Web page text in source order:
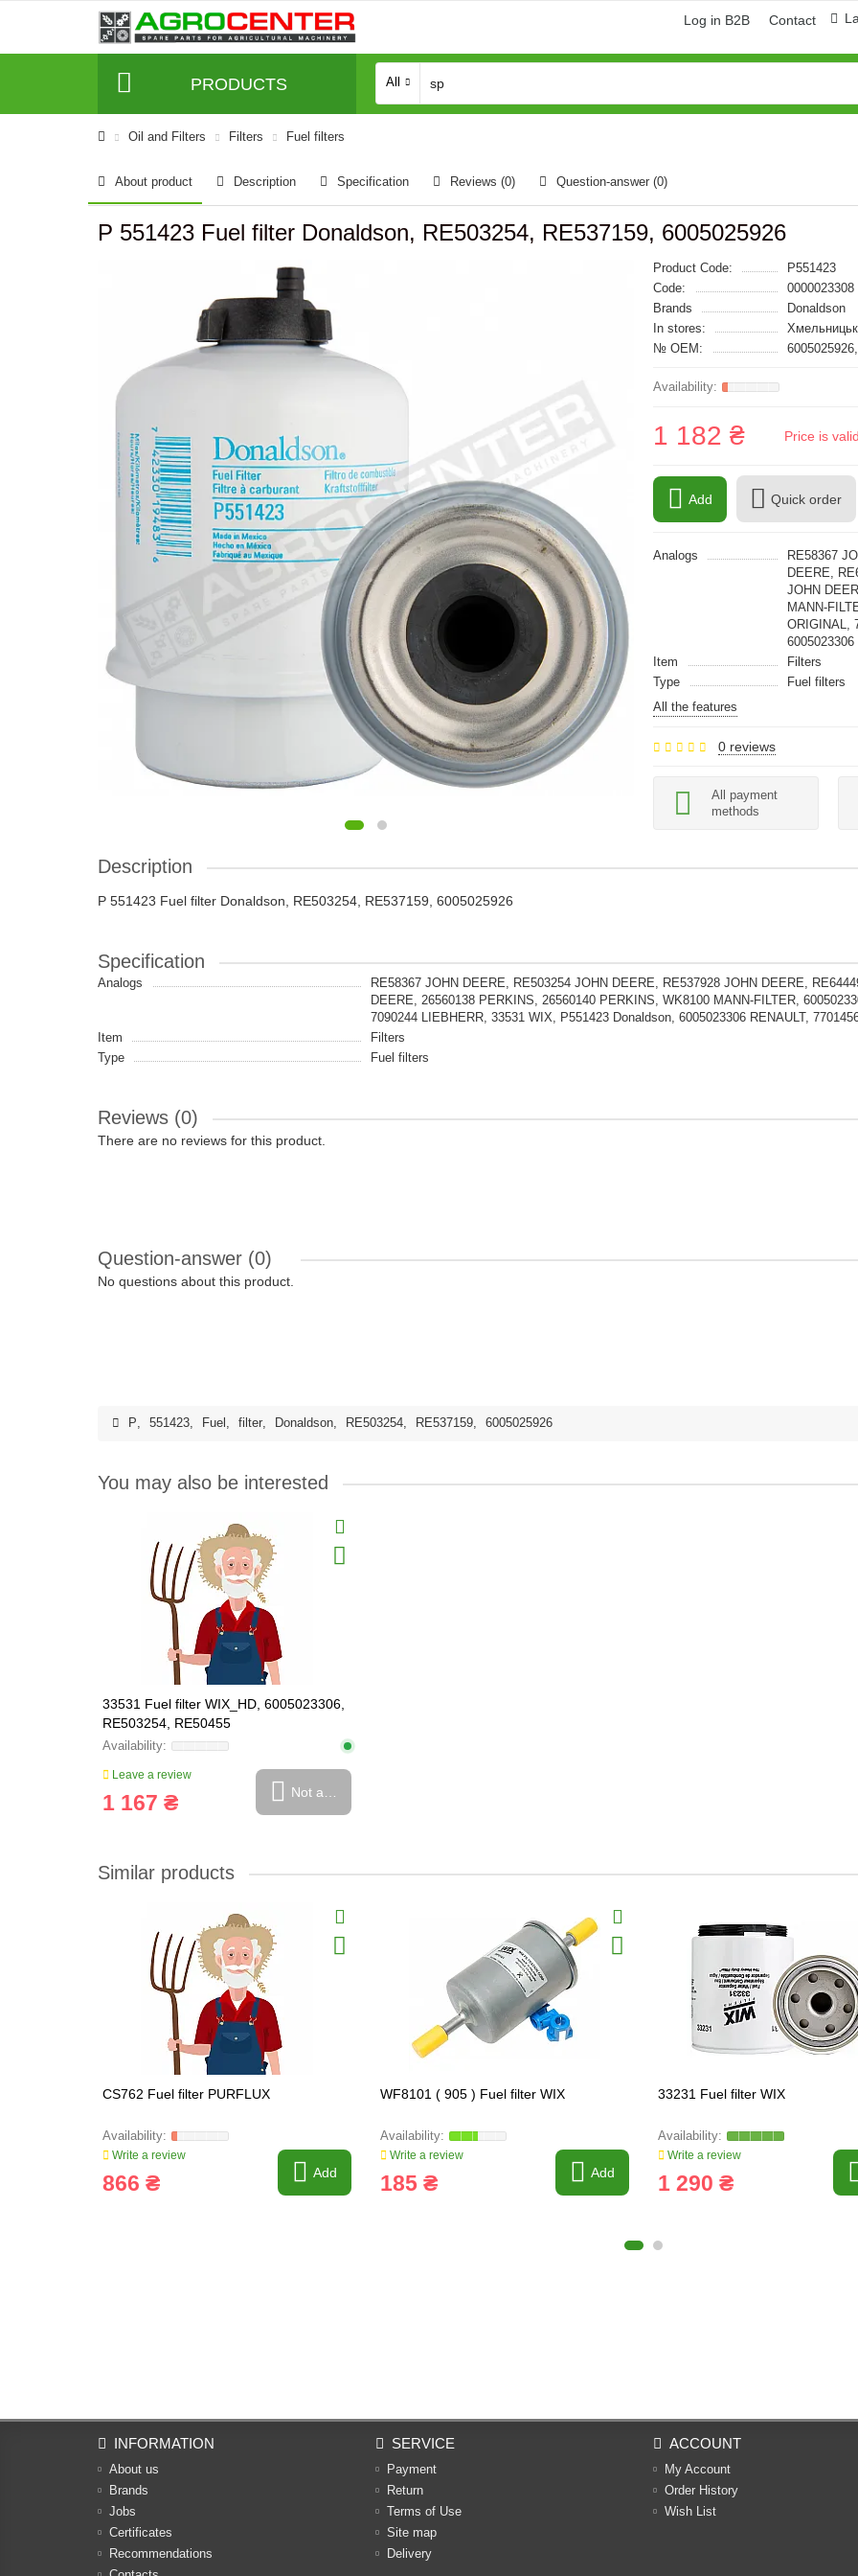
Log in B2B Contact
PRODUCTS All
Oil and Filters Filters Fuel filters
About product Description Specification Reviews (0) Question-answer (0)
P 551423 Fuel filter Donaldson, RE503254, RE537159, 6005025926
Product Code:
P551423
Code:
0000023308
Brands
Donaldson
In stores:
№ OEM:
1 182 ₴ Price is
Add Quick order
Analogs
RE58367
DEERE,
JOHN
MANN-
ORIGINAL,
6005023306
Item
Filters
Type
Fuel filters
All the features
0 reviews
All payment
methods
Description
P 551423 Fuel filter Donaldson, RE503254, RE537159, 6005025926
Specification
Analogs
RE58367 JOHN DEERE, RE503254 JOHN DEERE, RE537928 JOHN DEERE,
DEERE, 26560138 PERKINS, 26560140 PERKINS, WK8100 MANN-FILTER,
7090244 LIEBHERR, 33531 WIX, P551423 Donaldson, 6005023306 RENAULT,
Item
Filters
Type
Fuel filters
Reviews (0)
There are no reviews for this product.
Question-answer (0)
No questions about this product.
P, 551423, Fuel , filter, Donaldson, RE503254, RE537159, 6005025926
You may also be interested
33531 Fuel filter WIX_HD, 6005023306,
RE503254, RE50455
Leave a review
1 167 ₴ Not available
Similar products
CS762 Fuel filter PURFLUX
Write a review
866 ₴ Add
WF8101 ( 905 ) Fuel filter WIX
Write a review
185 ₴ Add
33231 Fuel filter WIX
Write a review
1 290 ₴
INFORMATION
About us
Brands
Jobs
Certificates
Recommendations
SERVICE
Payment
Return
Terms of Use
Site map
Delivery
ACCOUNT
My Account
Order History
Wish List